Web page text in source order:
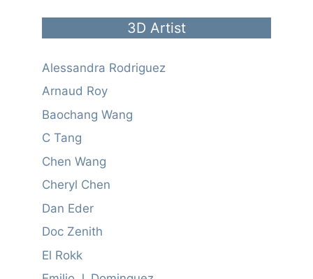
3D Artist
Alessandra Rodriguez
Arnaud Roy
Baochang Wang
C Tang
Chen Wang
Cheryl Chen
Dan Eder
Doc Zenith
El Rokk